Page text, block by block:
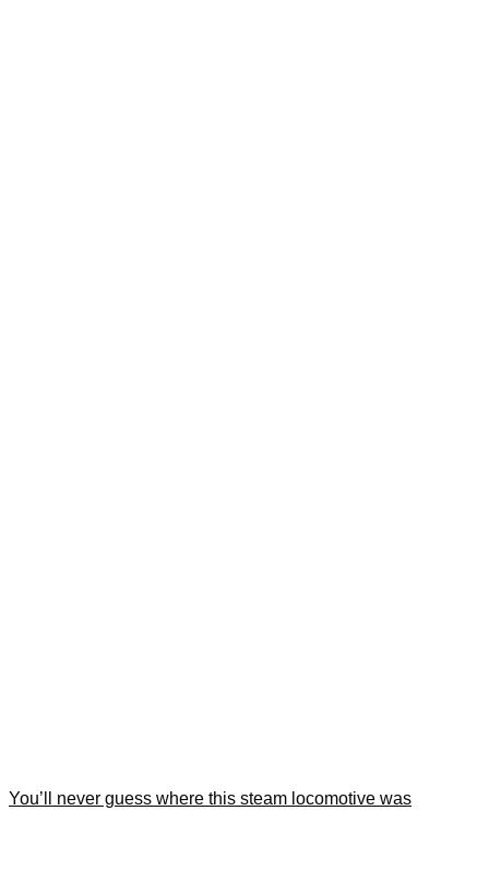
You’ll never guess where this steam locomotive was